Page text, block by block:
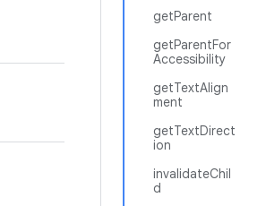
getParent
getParentFor
Accessibility
getTextAlign
ment
getTextDirect
ion
invalidateChil
d